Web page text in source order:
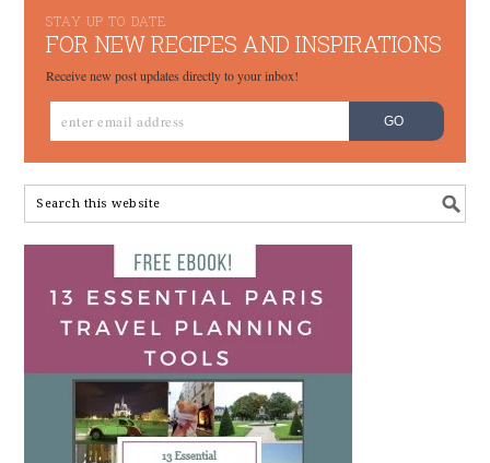
STAY UP TO DATE
FOR NEW RECIPES AND INSPIRATIONS
Receive new post updates directly to your inbox!